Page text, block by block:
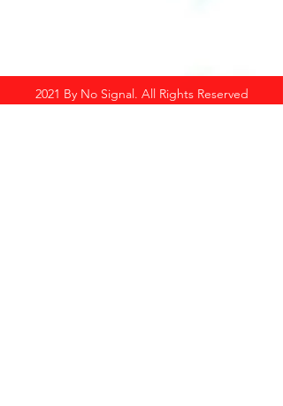
2021 By No Signal. All Rights Reserved